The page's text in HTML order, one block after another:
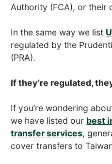
Authority (FCA), or their
In the same way we list
regulated by the
(PRA).
If they’re regulated,
If you’re wondering
we have listed our best
transfer services,
cover transfers to